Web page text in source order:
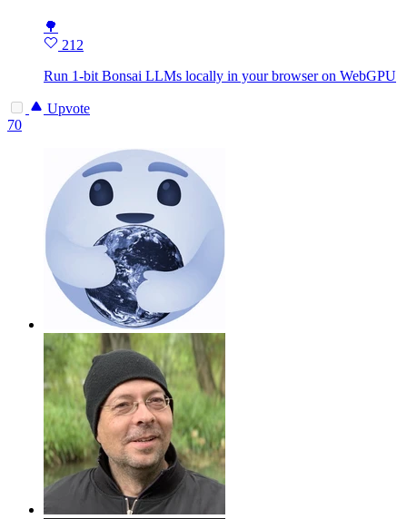
🌳
212
Run 1-bit Bonsai LLMs locally in your browser on WebGPU
Upvote
70